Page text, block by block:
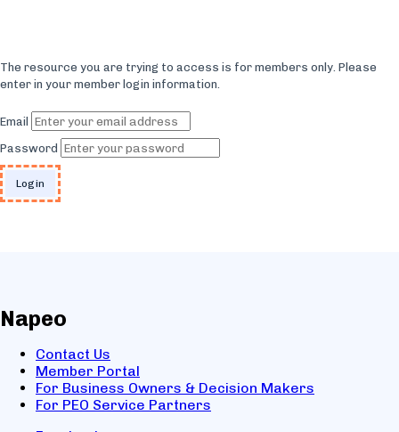
The resource you are trying to access is for members only. Please
enter in your member login information.
Email
Password
Napeo
Contact Us
Member Portal
For Business Owners & Decision Makers
For PEO Service Partners